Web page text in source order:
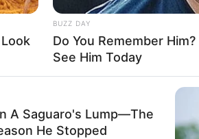
undisclosed on social
romantic relationships,
about them.
BUZZ DAY
Do You Remember
See Him Today
A Saguaro's Lump—The
He Stopped